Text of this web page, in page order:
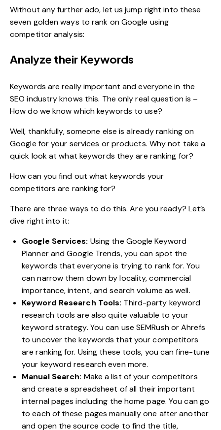
Without any further ado, let us jump right into these
seven golden ways to rank on Google using
competitor analysis:
Analyze their Keywords
Keywords are really important and everyone in the
SEO industry knows this. The only real question is –
How do we know which keywords to use?
Well, thankfully, someone else is already ranking on
Google for your services or products. Why not take a
quick look at what keywords they are ranking for?
How can you find out what keywords your
competitors are ranking for?
There are three ways to do this. Are you ready? Let’s
dive right into it:
Google Services: Using the Google Keyword
Planner and Google Trends, you can spot the
keywords that everyone is trying to rank for. You
can narrow them down by locality, commercial
importance, intent, and search volume as well.
Keyword Research Tools: Third-party keyword
research tools are also quite valuable to your
keyword strategy. You can use SEMRush or Ahrefs
to uncover the keywords that your competitors
are ranking for. Using these tools, you can fine-tune
your keyword research even more.
Manual Search: Make a list of your competitors
and create a spreadsheet of all their important
internal pages including the home page. You can go
to each of these pages manually one after another
and open the source code to find the title,